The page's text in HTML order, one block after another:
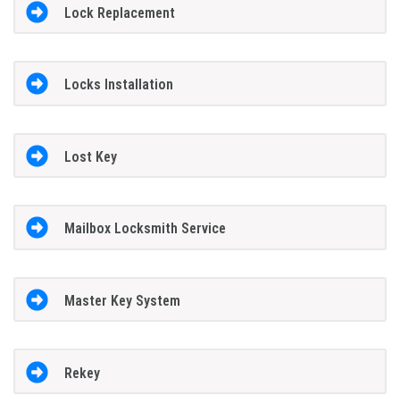
Lock Replacement
Locks Installation
Lost Key
Mailbox Locksmith Service
Master Key System
Rekey